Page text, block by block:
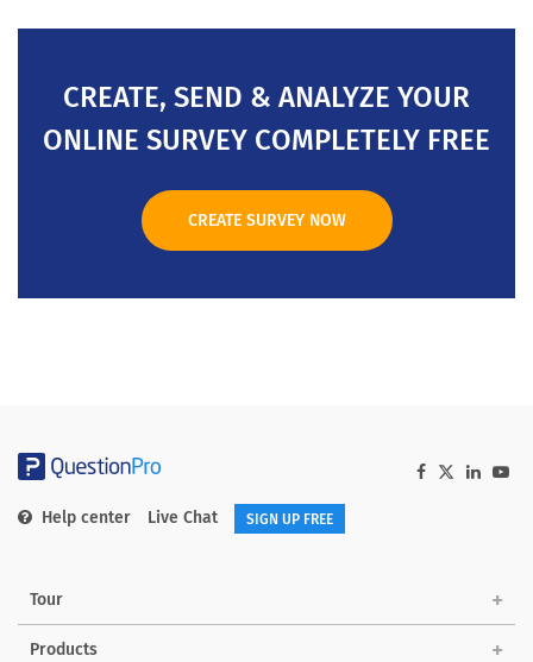
CREATE, SEND & ANALYZE YOUR
ONLINE SURVEY COMPLETELY FREE
CREATE SURVEY NOW
Help center Live Chat SIGN UP FREE
Tour
Products